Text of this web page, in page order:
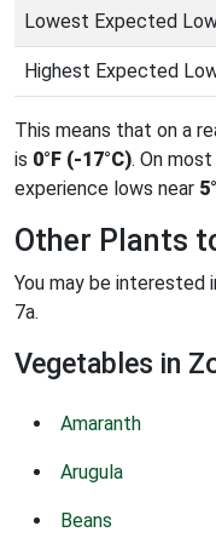
Lowest Expected
Highest Expected
This means that on a
is 0°F (-17°C). On
experience lows near
Other Plants
You may be interested
7a.
Vegetables in
Amaranth
Arugula
Beans